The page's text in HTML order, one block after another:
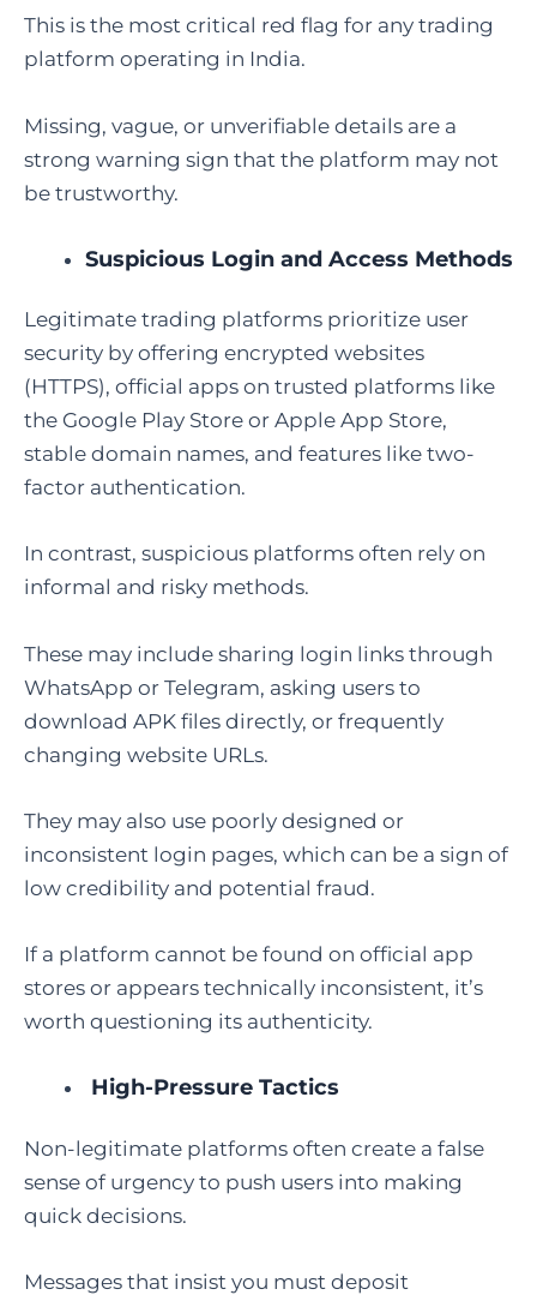
This is the most critical red flag for any trading
platform operating in India.
Missing, vague, or unverifiable details are a
strong warning sign that the platform may not
be trustworthy.
Suspicious Login and Access Methods
Legitimate trading platforms prioritize user
security by offering encrypted websites
(HTTPS), official apps on trusted platforms like
the Google Play Store or Apple App Store,
stable domain names, and features like two-
factor authentication.
In contrast, suspicious platforms often rely on
informal and risky methods.
These may include sharing login links through
WhatsApp or Telegram, asking users to
download APK files directly, or frequently
changing website URLs.
They may also use poorly designed or
inconsistent login pages, which can be a sign of
low credibility and potential fraud.
If a platform cannot be found on official app
stores or appears technically inconsistent, it’s
worth questioning its authenticity.
High-Pressure Tactics
Non-legitimate platforms often create a false
sense of urgency to push users into making
quick decisions.
Messages that insist you must deposit